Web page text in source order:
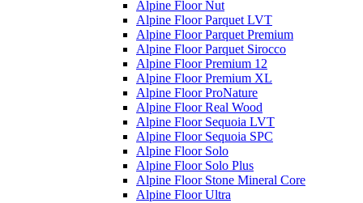
Alpine Floor Nut
Alpine Floor Parquet LVT
Alpine Floor Parquet Premium
Alpine Floor Parquet Sirocco
Alpine Floor Premium 12
Alpine Floor Premium XL
Alpine Floor ProNature
Alpine Floor Real Wood
Alpine Floor Sequoia LVT
Alpine Floor Sequoia SPC
Alpine Floor Solo
Alpine Floor Solo Plus
Alpine Floor Stone Mineral Core
Alpine Floor Ultra